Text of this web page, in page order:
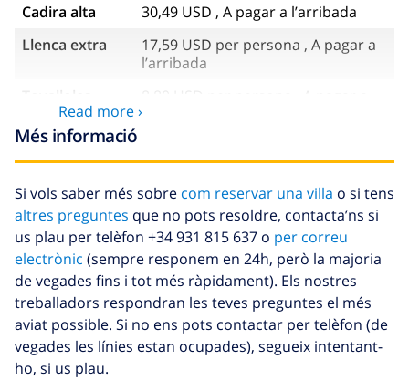
Cadira alta
30,49 USD , A pagar a l’arribada
Llenca extra
17,59 USD per persona , A pagar a
l’arribada
l’arribada
Sortida
tardana
Neteja extra
Basat en el consum d’energia
(52,77 USD/HOUR)
Fons de
cancel·lació :
4.80% De la quantitat total
Read more ›
Més informació
Si vols saber més sobre com reservar una villa o si tens
altres preguntes que no pots resoldre, contacta’ns si
us plau per telèfon +34 931 815 637 o per correu
electrònic (sempre responem en 24h, però la majoria
de vegades fins i tot més ràpidament). Els nostres
treballadors respondran les teves preguntes el més
aviat possible. Si no ens pots contactar per telèfon (de
vegades les línies estan ocupades), segueix intentant-
ho, si us plau.